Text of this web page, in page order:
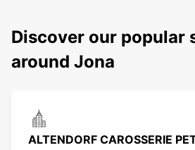
Discover our popular
around Jona
ALTENDORF CAROSSERIE